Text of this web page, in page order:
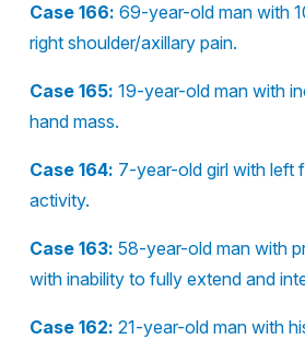
Case 166: 69-year-old man with
right shoulder/axillary pain.
Case 165: 19-year-old man with
hand mass.
Case 164: 7-year-old girl with left
activity.
Case 163: 58-year-old man with
with inability to fully extend and
Case 162: 21-year-old man with